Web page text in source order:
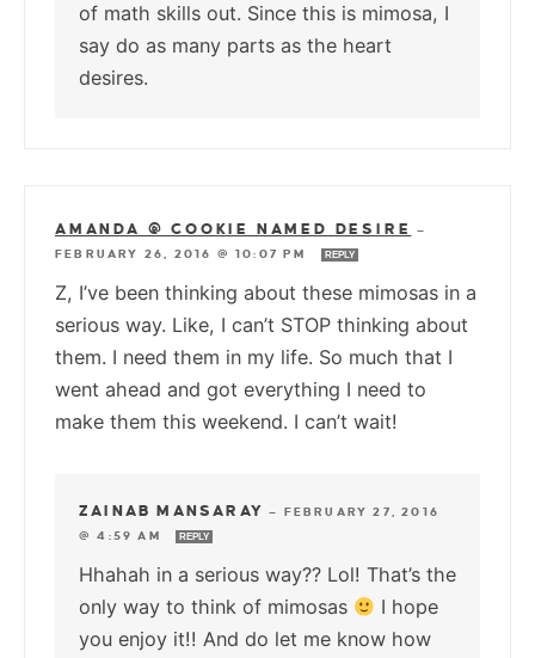
of math skills out. Since this is mimosa, I
say do as many parts as the heart
desires.
AMANDA @ COOKIE NAMED DESIRE
—
FEBRUARY 26, 2016 @ 10:07 PM
REPLY
Z, I’ve been thinking about these mimosas in a
serious way. Like, I can’t STOP thinking about
them. I need them in my life. So much that I
went ahead and got everything I need to
make them this weekend. I can’t wait!
ZAINAB MANSARAY —
FEBRUARY 27, 2016
@ 4:59 AM
REPLY
Hhahah in a serious way?? Lol! That’s the
only way to think of mimosas
I hope
you enjoy it!! And do let me know how